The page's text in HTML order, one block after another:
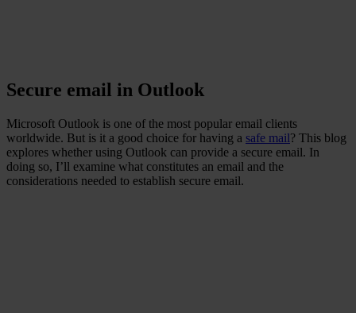
Secure email in Outlook
Microsoft Outlook is one of the most popular email clients
worldwide. But is it a good choice for having a safe mail? This blog
explores whether using Outlook can provide a secure email. In
doing so, I’ll examine what constitutes an email and the
considerations needed to establish secure email.